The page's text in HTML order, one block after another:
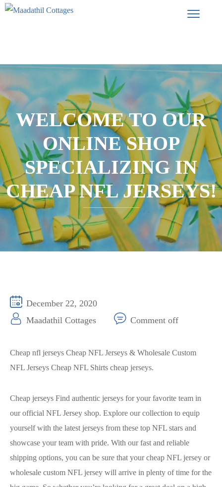
WELCOME TO OUR
ONLINE SHOP
SPECIALIZING IN
CHEAP NFL JERSEYS!
December 22, 2020
Maadathil Cottages
Comment off
Cheap nfl jerseys Cheap NFL Jerseys & Wholesale Custom
NFL Jerseys Cheap NFL Shirts cheap jerseys.
Cheap jerseys Find authentic jerseys for your favorite team in
our official NFL Jersey shop. Explore our collection to equip
yourself with the latest jerseys from these top NFL stars and
showcase your team with pride. With our fast and reliable
shipping options, you can be sure that your cheap NFL jersey or
wholesale custom NFL jersey will arrive in plenty of time for the